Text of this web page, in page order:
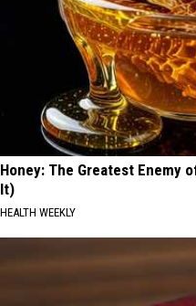
Honey: The Greatest Enemy
It)
HEALTH WEEKLY